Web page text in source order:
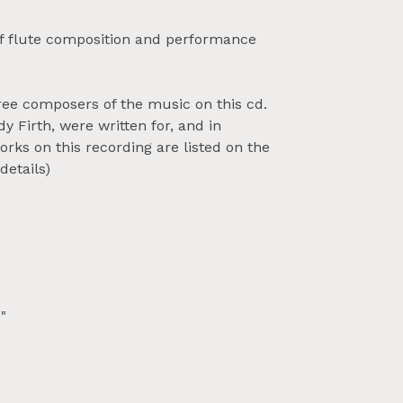
flute composition and performance
composers of the music on this cd.
Firth, were written for, and in
on this recording are listed on the